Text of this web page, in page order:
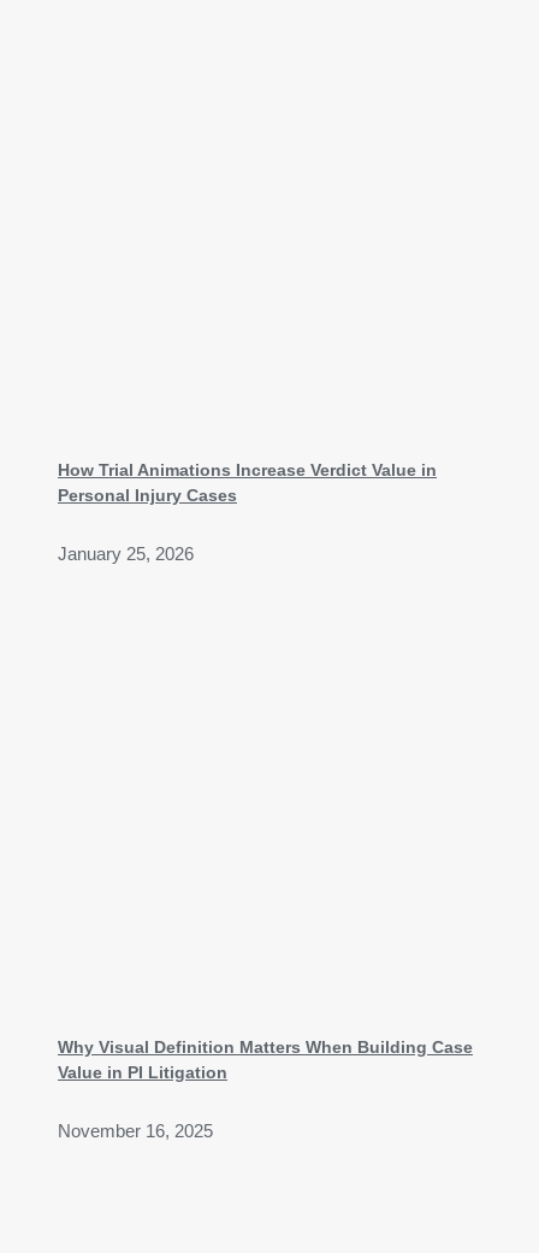
How Trial Animations Increase Verdict Value in
Personal Injury Cases
January 25, 2026
Why Visual Definition Matters When Building Case
Value in PI Litigation
November 16, 2025